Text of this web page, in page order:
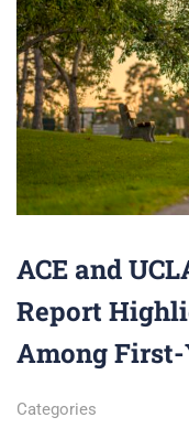
ACE and
Report
Among First-
Categories